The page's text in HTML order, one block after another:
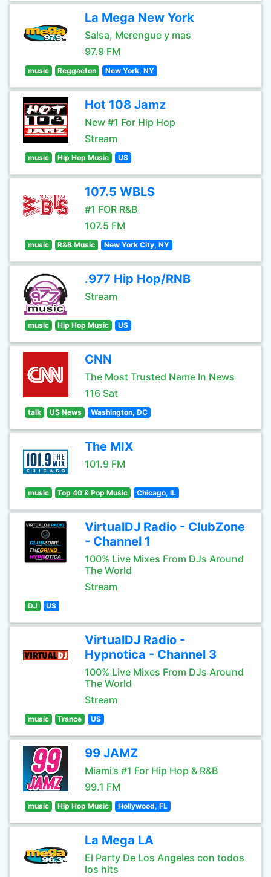
La Mega New York
Salsa, Merengue y mas
97.9 FM
music Reggaeton New York, NY
Hot 108 Jamz
New #1 For Hip Hop
Stream
music Hip Hop Music US
107.5 WBLS
#1 FOR R&B
107.5 FM
music R&B Music New York City, NY
.977 Hip Hop/RNB
Stream
music Hip Hop Music US
CNN
The Most Trusted Name In News
116 Sat
talk US News Washington, DC
The MIX
101.9 FM
music Top 40 & Pop Music Chicago, IL
VirtualDJ Radio - ClubZone
- Channel 1
100% Live Mixes From DJs Around
The World
Stream
DJ US
VirtualDJ Radio -
Hypnotica - Channel 3
100% Live Mixes From DJs Around
The World
Stream
music Trance US
99 JAMZ
Miami’s #1 For Hip Hop & R&B
99.1 FM
music Hip Hop Music Hollywood, FL
La Mega LA
El Party De Los Angeles con todos
los hits